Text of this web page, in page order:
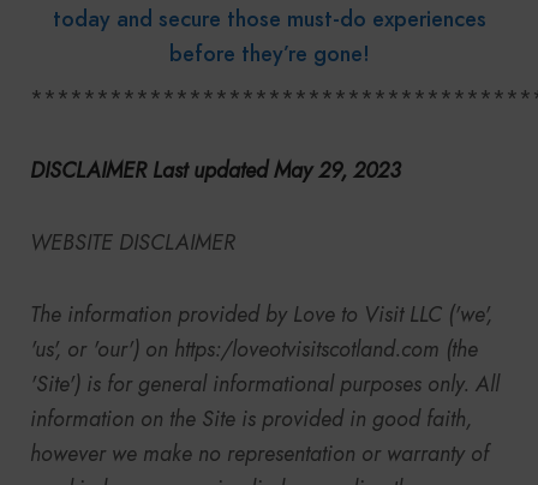
today and secure those must-do experiences
before they’re gone!
DISCLAIMER Last updated May 29, 2023
WEBSITE DISCLAIMER
The information provided by Love to Visit LLC ('we',
'us', or 'our') on https:/loveotvisitscotland.com (the
'Site') is for general informational purposes only. All
information on the Site is provided in good faith,
however we make no representation or warranty of